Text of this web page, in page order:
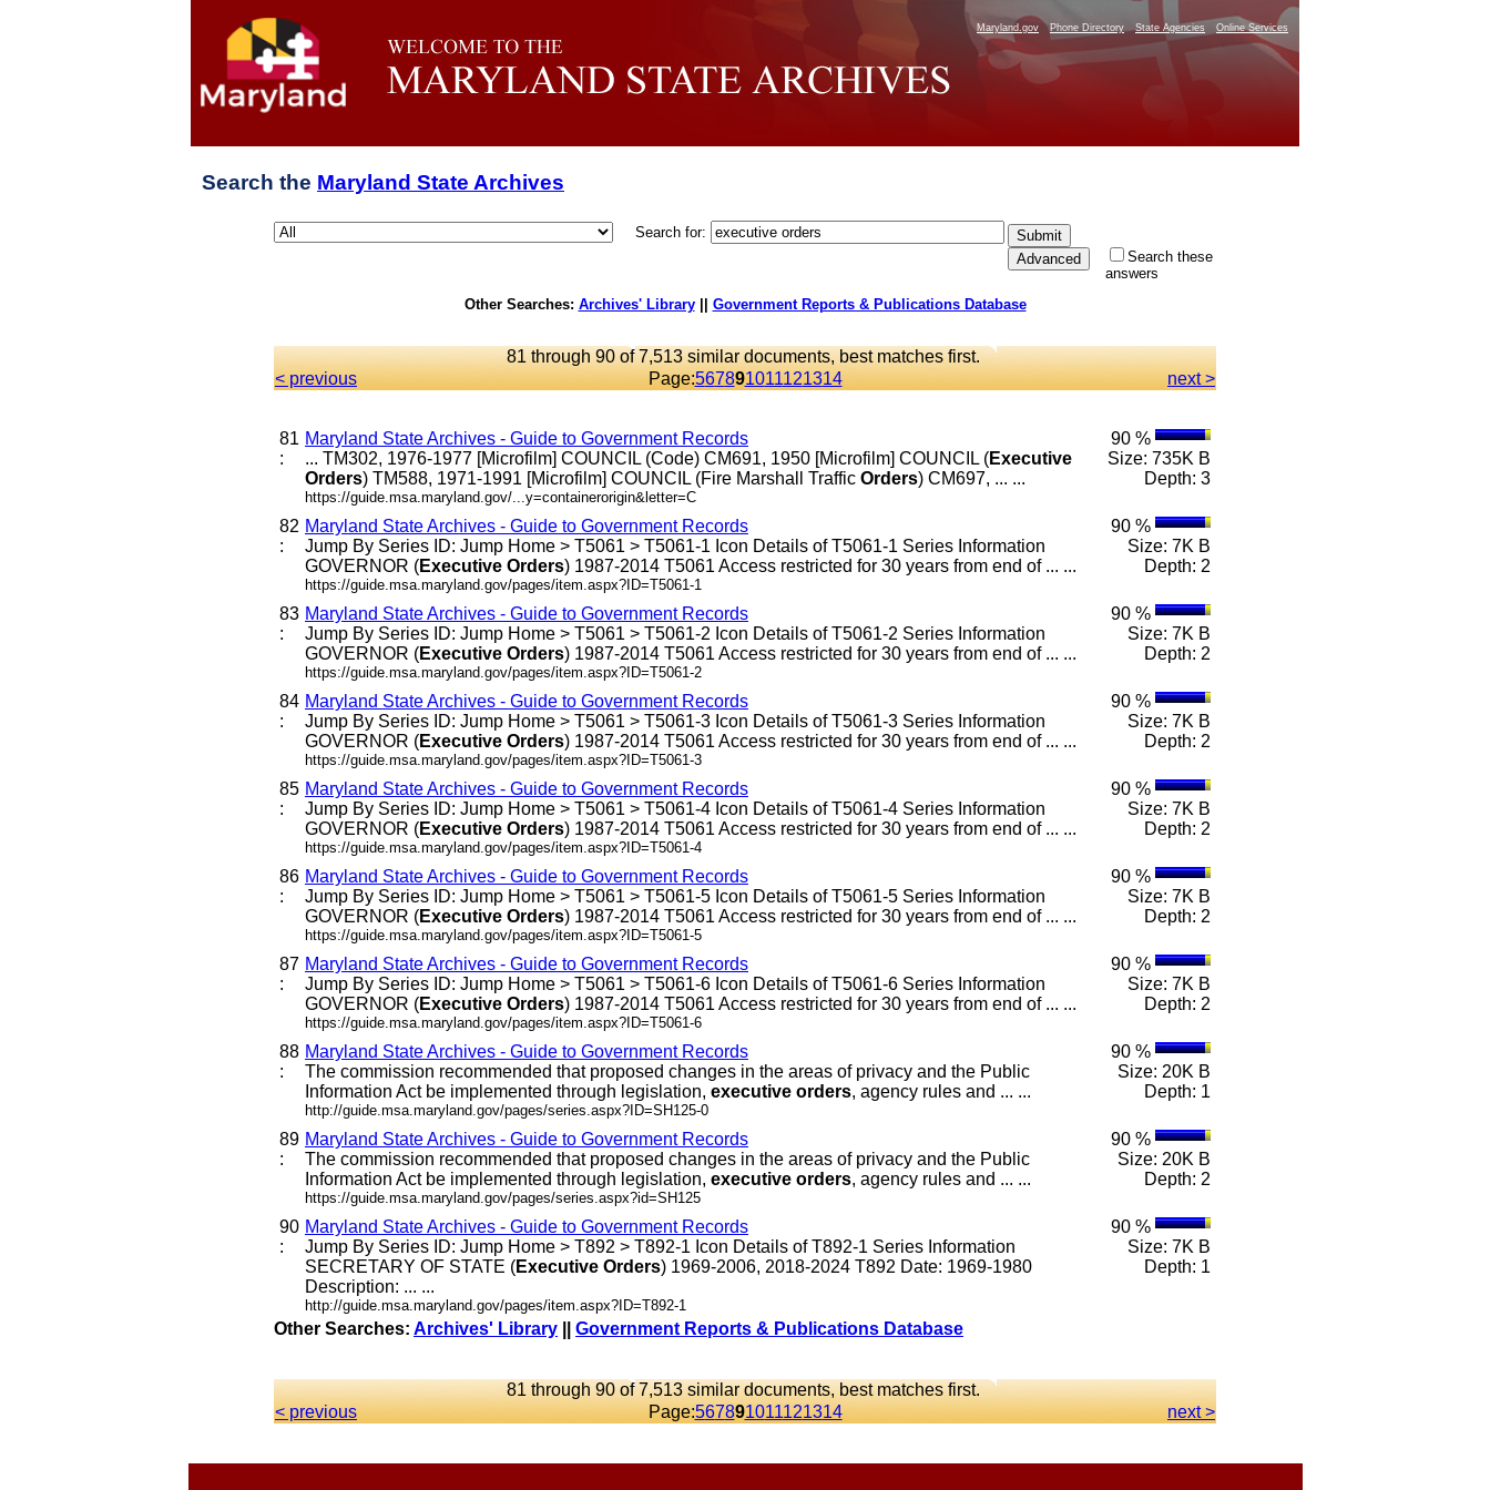
Maryland.gov Phone Directory State Agencies Online Services
Search the Maryland State Archives
Search for:
Search these
answers
Other Searches: Archives' Library|| Government Reports & Publications Database
81 through 90 of 7,513 similar documents, best matches first.
< previous
Page:567891011121314 next >
81
:
Maryland State Archives - Guide to Government Records
... TM302, 1976-1977 [Microfilm] COUNCIL (Code) CM691, 1950 [Microfilm] COUNCIL (Executive
Orders) TM588, 1971-1991 [Microfilm] COUNCIL (Fire Marshall Traffic Orders) CM697, ... ...
https://guide.msa.maryland.gov/...y=containerorigin&letter=C
90 %
Size: 735K B
Depth: 3
82
:
Maryland State Archives - Guide to Government Records
Jump By Series ID: Jump Home > T5061 > T5061-1 Icon Details of T5061-1 Series Information
GOVERNOR (Executive Orders) 1987-2014 T5061 Access restricted for 30 years from end of ... ...
https://guide.msa.maryland.gov/pages/item.aspx?ID=T5061-1
90 %
Size: 7K B
Depth: 2
83
:
Maryland State Archives - Guide to Government Records
Jump By Series ID: Jump Home > T5061 > T5061-2 Icon Details of T5061-2 Series Information
GOVERNOR (Executive Orders) 1987-2014 T5061 Access restricted for 30 years from end of ... ...
https://guide.msa.maryland.gov/pages/item.aspx?ID=T5061-2
90 %
Size: 7K B
Depth: 2
84
:
Maryland State Archives - Guide to Government Records
Jump By Series ID: Jump Home > T5061 > T5061-3 Icon Details of T5061-3 Series Information
GOVERNOR (Executive Orders) 1987-2014 T5061 Access restricted for 30 years from end of ... ...
https://guide.msa.maryland.gov/pages/item.aspx?ID=T5061-3
90 %
Size: 7K B
Depth: 2
85
:
Maryland State Archives - Guide to Government Records
Jump By Series ID: Jump Home > T5061 > T5061-4 Icon Details of T5061-4 Series Information
GOVERNOR (Executive Orders) 1987-2014 T5061 Access restricted for 30 years from end of ... ...
https://guide.msa.maryland.gov/pages/item.aspx?ID=T5061-4
90 %
Size: 7K B
Depth: 2
86
:
Maryland State Archives - Guide to Government Records
Jump By Series ID: Jump Home > T5061 > T5061-5 Icon Details of T5061-5 Series Information
GOVERNOR (Executive Orders) 1987-2014 T5061 Access restricted for 30 years from end of ... ...
https://guide.msa.maryland.gov/pages/item.aspx?ID=T5061-5
90 %
Size: 7K B
Depth: 2
87
:
Maryland State Archives - Guide to Government Records
Jump By Series ID: Jump Home > T5061 > T5061-6 Icon Details of T5061-6 Series Information
GOVERNOR (Executive Orders) 1987-2014 T5061 Access restricted for 30 years from end of ... ...
https://guide.msa.maryland.gov/pages/item.aspx?ID=T5061-6
90 %
Size: 7K B
Depth: 2
88
:
Maryland State Archives - Guide to Government Records
The commission recommended that proposed changes in the areas of privacy and the Public
Information Act be implemented through legislation, executive orders, agency rules and ... ...
http://guide.msa.maryland.gov/pages/series.aspx?ID=SH125-0
90 %
Size: 20K B
Depth: 1
89
:
Maryland State Archives - Guide to Government Records
The commission recommended that proposed changes in the areas of privacy and the Public
Information Act be implemented through legislation, executive orders, agency rules and ... ...
https://guide.msa.maryland.gov/pages/series.aspx?id=SH125
90 %
Size: 20K B
Depth: 2
90
:
Maryland State Archives - Guide to Government Records
Jump By Series ID: Jump Home > T892 > T892-1 Icon Details of T892-1 Series Information
SECRETARY OF STATE (Executive Orders) 1969-2006, 2018-2024 T892 Date: 1969-1980
Description: ... ...
http://guide.msa.maryland.gov/pages/item.aspx?ID=T892-1
90 %
Size: 7K B
Depth: 1
Other Searches: Archives' Library Government Reports & Publications Database
81 through 90 of 7,513 similar documents, best matches first.
< previous
Page:567891011121314 next >